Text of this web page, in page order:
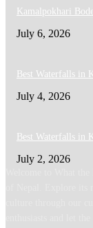
Kamalpokhari
July 6, 2026
Best Waterfalls in
July 4, 2026
Best Waterfalls in
July 2, 2026